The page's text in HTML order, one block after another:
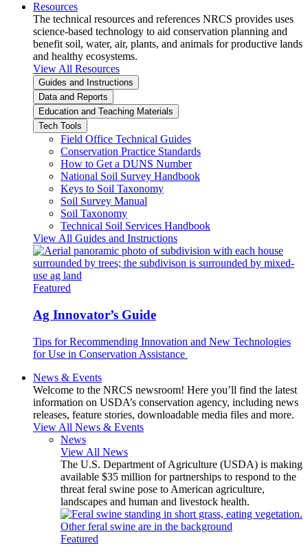
Resources
The technical resources and references NRCS provides uses
science-based technology to aid conservation planning and
benefit soil, water, air, plants, and animals for productive lands
and healthy ecosystems.
View All Resources
Guides and Instructions
Data and Reports
Education and Teaching Materials
Tech Tools
Field Office Technical Guides
Conservation Practice Standards
How to Get a DUNS Number
National Soil Survey Handbook
Keys to Soil Taxonomy
Soil Survey Manual
Soil Taxonomy
Technical Soil Services Handbook
View All Guides and Instructions
Featured
Ag Innovator’s Guide
Tips for Recommending Innovation and New Technologies
for Use in Conservation Assistance
News & Events
Welcome to the NRCS newsroom! Here you’ll find the latest
information on USDA’s conservation agency, including news
releases, feature stories, downloadable media files and more.
View All News & Events
News
View All News
The U.S. Department of Agriculture (USDA) is making
available $35 million for partnerships to respond to the
threat feral swine pose to American agriculture,
landscapes and human and livestock health.
Featured